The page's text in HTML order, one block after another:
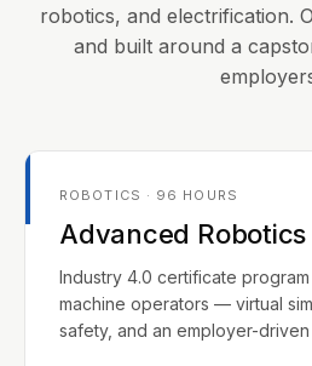
robotics, and electrification.
and built around a
ROBOTICS · 96 HOURS
Advanced Robotics
Industry 4.0 certificate
machine operators — virtual
safety, and an employer-